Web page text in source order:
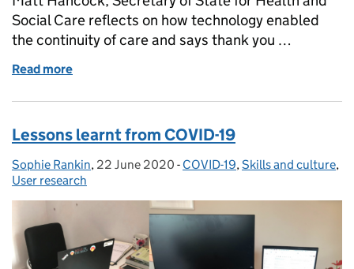
Social Care reflects on how technology enabled
the continuity of care and says thank you …
Read more
Lessons learnt from COVID-19
Posted by:
Sophie Rankin, Posted on:
22 June 2020 - Categories:
COVID-19,Skills and culture,
User research